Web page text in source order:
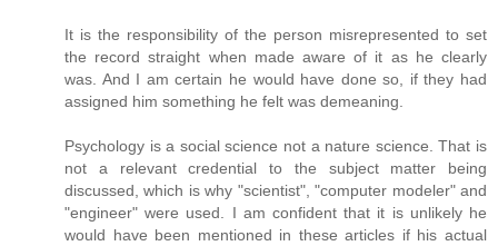
It is the responsibility of the person misrepresented to set
the record straight when made aware of it as he clearly
was. And I am certain he would have done so, if they had
assigned him something he felt was demeaning.
Psychology is a social science not a nature science. That is
not a relevant credential to the subject matter being
discussed, which is why "scientist", "computer modeler" and
"engineer" were used. I am confident that it is unlikely he
would have been mentioned in these articles if his actual